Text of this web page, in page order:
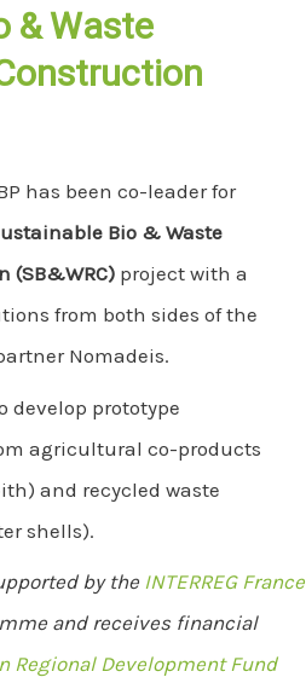
& Waste
has been co-leader for
Bio & Waste
(SB&WRC) project with a
from both sides of the
Nomadeis.
develop prototype
agricultural co-products
and recycled waste
shells).
by the INTERREG France
and receives financial
Regional Development Fund